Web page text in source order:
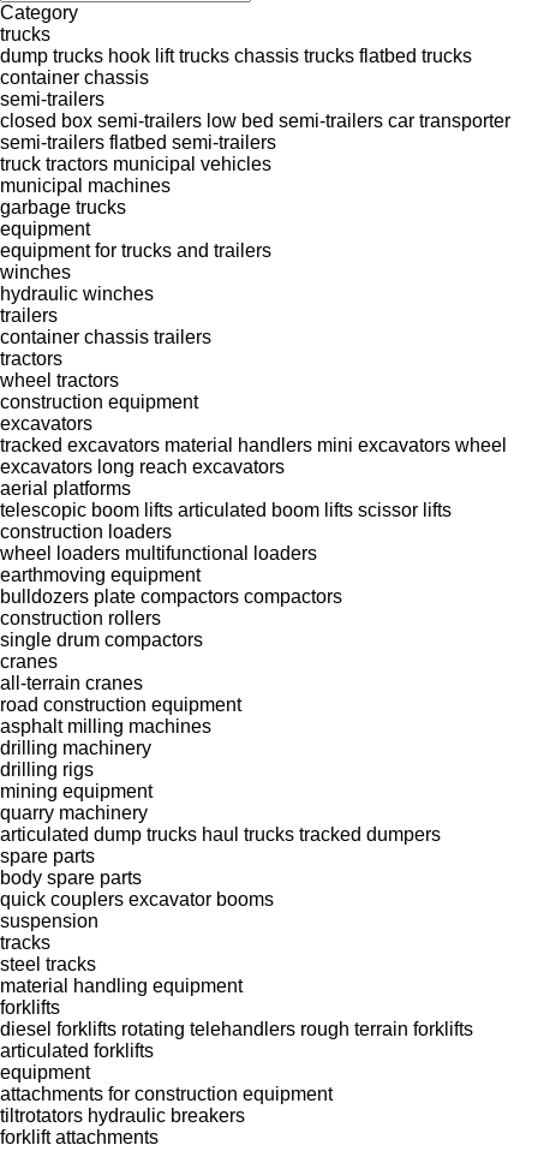
Category
trucks
dump trucks hook lift trucks chassis trucks flatbed trucks
container chassis
semi-trailers
closed box semi-trailers low bed semi-trailers car transporter
semi-trailers flatbed semi-trailers
truck tractors municipal vehicles
municipal machines
garbage trucks
equipment
equipment for trucks and trailers
winches
hydraulic winches
trailers
container chassis trailers
tractors
wheel tractors
construction equipment
excavators
tracked excavators material handlers mini excavators wheel
excavators long reach excavators
aerial platforms
telescopic boom lifts articulated boom lifts scissor lifts
construction loaders
wheel loaders multifunctional loaders
earthmoving equipment
bulldozers plate compactors compactors
construction rollers
single drum compactors
cranes
all-terrain cranes
road construction equipment
asphalt milling machines
drilling machinery
drilling rigs
mining equipment
quarry machinery
articulated dump trucks haul trucks tracked dumpers
spare parts
body spare parts
quick couplers excavator booms
suspension
tracks
steel tracks
material handling equipment
forklifts
diesel forklifts rotating telehandlers rough terrain forklifts
articulated forklifts
equipment
attachments for construction equipment
tiltrotators hydraulic breakers
forklift attachments